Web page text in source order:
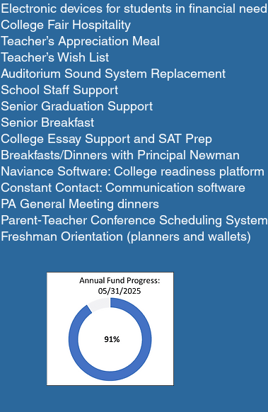
Electronic devices for students in financial need
College Fair Hospitality
Teacher’s Appreciation Meal
Teacher’s Wish List
Auditorium Sound System Replacement
School Staff Support
Senior Graduation Support
Senior Breakfast
College Essay Support and SAT Prep
Breakfasts/Dinners with Principal Newman
Naviance Software: College readiness platform
Constant Contact: Communication software
PA General Meeting dinners
Parent-Teacher Conference Scheduling System
Freshman Orientation (planners and wallets)